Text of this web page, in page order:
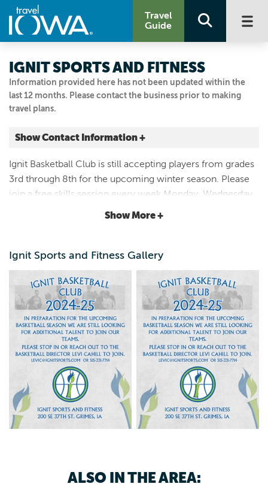
Travel
Guide
Information provided here has not been updated within the
last 12 months. Please contact the business prior to making
travel plans.
IGNIT SPORTS AND FITNESS
Show Contact Information +
200 SE 37th St.
Grimes, Iowa|Map It
515-331-7714
Ignit Basketball Club is still accepting players from grades
3rd through 8th for the upcoming winter season. Please
join a free skills session every week Monday, Wednesday
or Thursday from 6 to 8 p.m. at Ignit Sports and Fitness
Show More +
Ignit Sports and Fitness Gallery
ALSO IN THE AREA: